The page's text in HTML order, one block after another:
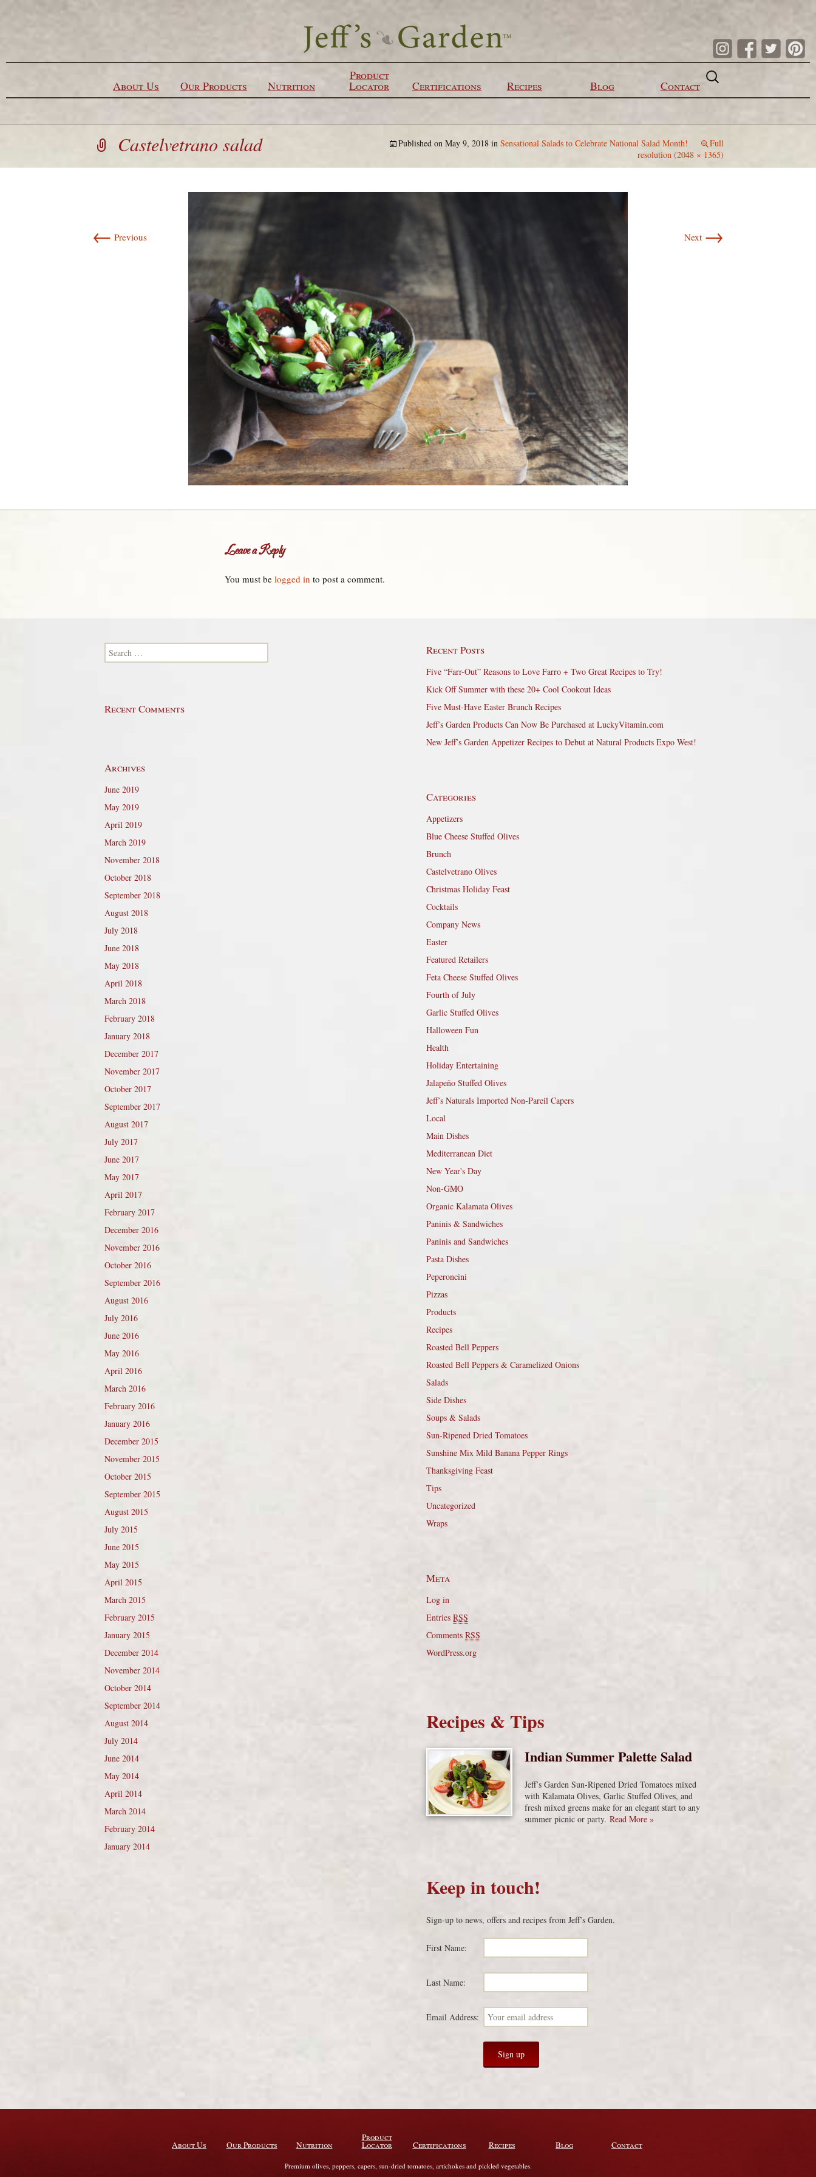
About Us Our Products Nutrition
Product
Locator Certifications Recipes Blog Contact
Search
for:
Castelvetrano salad Published on May 9, 2018 in Sensational Salads to Celebrate National Salad Month!
Full
resolution (2048 × 1365)
← Previous Next →
Leave a Reply
You must be logged in to post a comment.
Search for: Recent Posts
Five “Farr-Out” Reasons to Love Farro + Two Great Recipes to Try!
Kick Off Summer with these 20+ Cool Cookout Ideas
Five Must-Have Easter Brunch Recipes
Jeff’s Garden Products Can Now Be Purchased at LuckyVitamin.com
New Jeff’s Garden Appetizer Recipes to Debut at Natural Products Expo West!
Recent Comments
Archives
June 2019
May 2019
April 2019
March 2019
November 2018
October 2018
September 2018
August 2018
July 2018
June 2018
May 2018
April 2018
March 2018
February 2018
January 2018
December 2017
November 2017
October 2017
September 2017
August 2017
July 2017
June 2017
May 2017
April 2017
February 2017
December 2016
November 2016
October 2016
September 2016
August 2016
July 2016
June 2016
May 2016
April 2016
March 2016
February 2016
January 2016
December 2015
November 2015
October 2015
September 2015
August 2015
July 2015
June 2015
May 2015
April 2015
March 2015
February 2015
January 2015
December 2014
November 2014
October 2014
September 2014
August 2014
July 2014
June 2014
May 2014
April 2014
March 2014
February 2014
January 2014
Categories
Appetizers
Blue Cheese Stuffed Olives
Brunch
Castelvetrano Olives
Christmas Holiday Feast
Cocktails
Company News
Easter
Featured Retailers
Feta Cheese Stuffed Olives
Fourth of July
Garlic Stuffed Olives
Halloween Fun
Health
Holiday Entertaining
Jalapeño Stuffed Olives
Jeff’s Naturals Imported Non-Pareil Capers
Local
Main Dishes
Mediterranean Diet
New Year's Day
Non-GMO
Organic Kalamata Olives
Paninis & Sandwiches
Paninis and Sandwiches
Pasta Dishes
Peperoncini
Pizzas
Products
Recipes
Roasted Bell Peppers
Roasted Bell Peppers & Caramelized Onions
Salads
Side Dishes
Soups & Salads
Sun-Ripened Dried Tomatoes
Sunshine Mix Mild Banana Pepper Rings
Thanksgiving Feast
Tips
Uncategorized
Wraps
Meta
Log in
Entries RSS
Comments RSS
WordPress.org
Recipes & Tips
Indian Summer Palette Salad
Jeff’s Garden Sun-Ripened Dried Tomatoes mixed
with Kalamata Olives, Garlic Stuffed Olives, and
fresh mixed greens make for an elegant start to any
summer picnic or party. Read More »
Keep in touch!
Sign-up to news, offers and recipes from Jeff’s Garden.
First Name:
Last Name:
Email Address:
About Us Our Products Nutrition
Product
Locator Certifications Recipes Blog Contact
Premium olives, peppers, capers, sun-dried tomatoes, artichokes and pickled vegetables.